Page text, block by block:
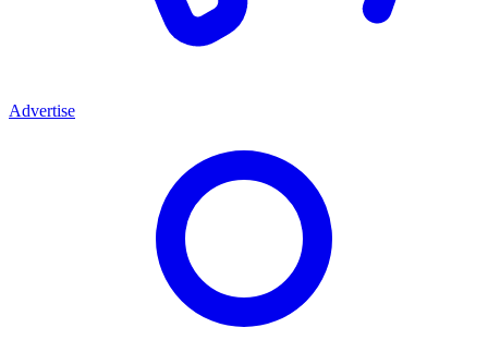
Advertise